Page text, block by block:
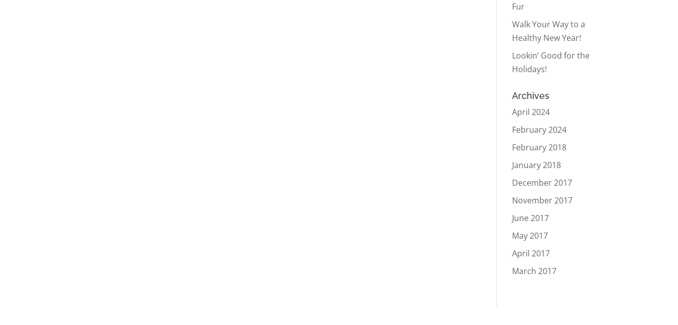
Fur
Walk Your Way to a
Healthy New Year!
Lookin’ Good for the
Holidays!
Archives
April 2024
February 2024
February 2018
January 2018
December 2017
November 2017
June 2017
May 2017
April 2017
March 2017